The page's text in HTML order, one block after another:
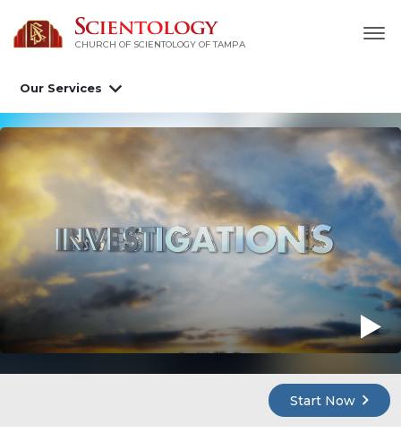
CHURCH OF SCIENTOLOGY OF TAMPA
Our Services
Start Now